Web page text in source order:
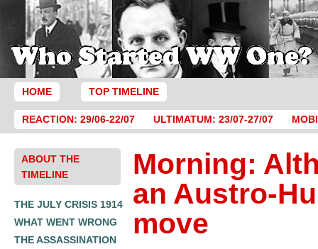
HOME TOP TIMELINE
REACTION: 29/06-22/07 ULTIMATUM: 23/07-27/07
ABOUT THE
TIMELINE
THE JULY CRISIS 1914
WHAT WENT WRONG
THE ASSASSINATION
Morning:
an Austro-
move